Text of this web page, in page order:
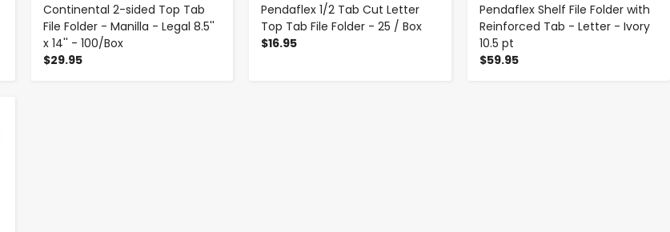
Continental 2-sided Top Tab
File Folder - Manilla - Legal 8.5''
x 14'' - 100/Box
$29.95
Pendaflex 1/2 Tab Cut Letter
Top Tab File Folder - 25 / Box
$16.95
Pendaflex Shelf File Folder with
Reinforced Tab - Letter - Ivory
10.5 pt
$59.95